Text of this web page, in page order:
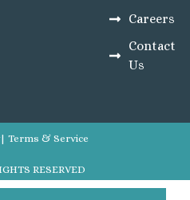
Careers
Contact
Us
| Terms & Service
RESERVED